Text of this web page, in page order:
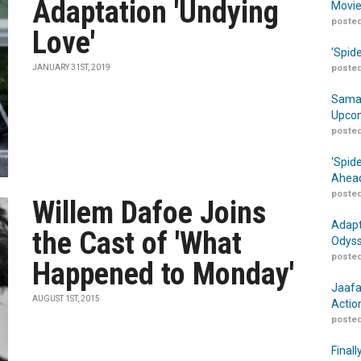
Adaptation 'Undying
Love'
JANUARY 31ST, 2019
Willem Dafoe Joins
the Cast of 'What
Happened to Monday'
AUGUST 1ST, 2015